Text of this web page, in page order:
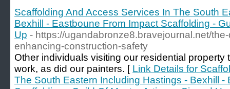
Scaffolding And Access Services In The South
Bexhill - Eastboune From Impact Scaffolding -
Up - https://ugandabronze8.bravejournal.net/
enhancing-construction-safety
Other individuals visiting our residential property
work, as did our painters. [ Link Details for
The South Eastern Including Hastings - Bexhill -